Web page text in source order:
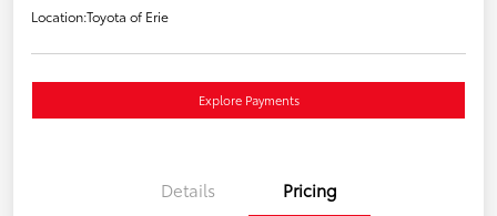
Location:Toyota of Erie
Explore Payments
Details Pricing